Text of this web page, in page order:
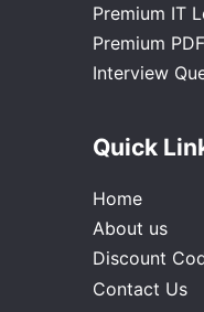
Premium IT
Premium
Interview
Quick
Home
About us
Discount
Contact Us